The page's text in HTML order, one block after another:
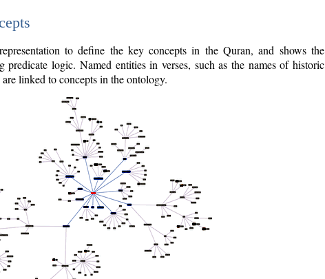
to define the key concepts in the Quran, and shows the
predicate logic. Named entities in verses, such as the names of historic
linked to concepts in the ontology.